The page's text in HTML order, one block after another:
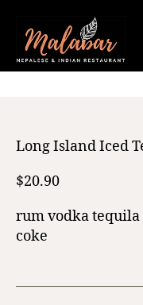
Long Island Iced
$20.90
rum vodka
coke